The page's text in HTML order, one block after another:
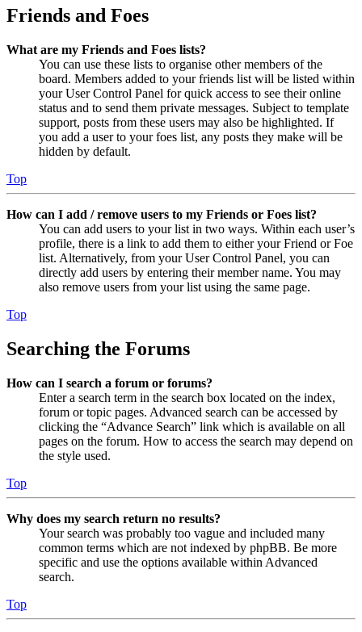
Friends and Foes
What are my Friends and Foes lists?
You can use these lists to organise other members of the
board. Members added to your friends list will be listed within
your User Control Panel for quick access to see their online
status and to send them private messages. Subject to template
support, posts from these users may also be highlighted. If
you add a user to your foes list, any posts they make will be
hidden by default.
Top
How can I add / remove users to my Friends or Foes list?
You can add users to your list in two ways. Within each user’s
profile, there is a link to add them to either your Friend or Foe
list. Alternatively, from your User Control Panel, you can
directly add users by entering their member name. You may
also remove users from your list using the same page.
Top
Searching the Forums
How can I search a forum or forums?
Enter a search term in the search box located on the index,
forum or topic pages. Advanced search can be accessed by
clicking the “Advance Search” link which is available on all
pages on the forum. How to access the search may depend on
the style used.
Top
Why does my search return no results?
Your search was probably too vague and included many
common terms which are not indexed by phpBB. Be more
specific and use the options available within Advanced
search.
Top